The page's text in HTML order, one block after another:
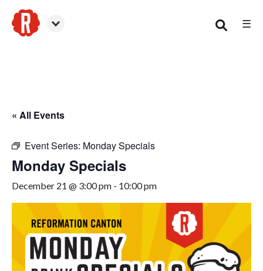
☰
« All Events
Event Series: Monday Specials
Monday Specials
December 21 @ 3:00 pm - 10:00 pm